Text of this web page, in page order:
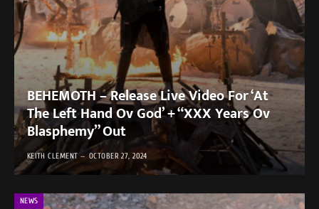
BEHEMOTH – Release Live Video For ‘At
The Left Hand Ov God’ + “XXX Years Ov
Blasphemy” Out
KEITH CLEMENT OCTOBER 27, 2024
NEWS